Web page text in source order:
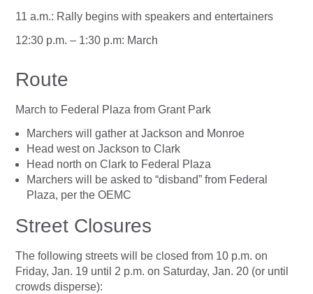
11 a.m.: Rally begins with speakers and entertainers
12:30 p.m. – 1:30 p.m: March
Route
March to Federal Plaza from Grant Park
Marchers will gather at Jackson and Monroe
Head west on Jackson to Clark
Head north on Clark to Federal Plaza
Marchers will be asked to “disband” from Federal
Plaza, per the OEMC
Street Closures
The following streets will be closed from 10 p.m. on
Friday, Jan. 19 until 2 p.m. on Saturday, Jan. 20 (or until
crowds disperse):